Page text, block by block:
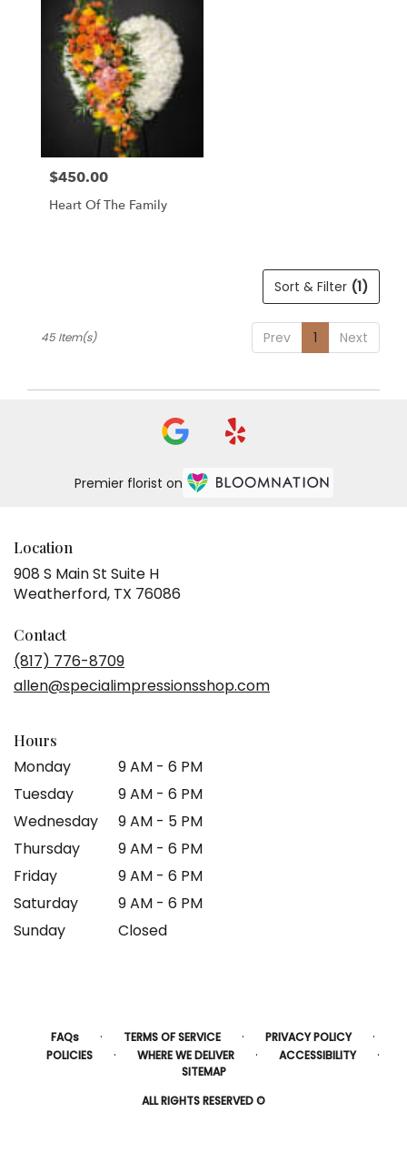
Price:
$450.00
Heart Of The Family
Sort & Filter (1)
Prev 1 Next
45 Item(s)
Premier florist on
Location
908 S Main St Suite H
Weatherford, TX 76086
window)
Contact
(817) 776-8709
allen@specialimpressionsshop.com
Hours
Monday
9 AM - 6 PM
Tuesday
9 AM - 6 PM
Wednesday
9 AM - 5 PM
Thursday
9 AM - 6 PM
Friday
9 AM - 6 PM
Saturday
9 AM - 6 PM
Sunday
Closed
FAQs · TERMS OF SERVICE · PRIVACY POLICY ·
POLICIES · WHERE WE DELIVER · ACCESSIBILITY ·
SITEMAP
ALL RIGHTS RESERVED ©